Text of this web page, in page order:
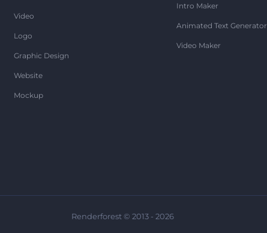
Video
Logo
Graphic Design
Website
Mockup
Intro Maker
Animated Text Generator
Video Maker
Renderforest © 2013 - 2026